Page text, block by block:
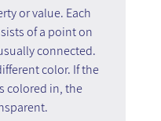
or value. Each
of a point on
connected.
color. If the
colored in, the